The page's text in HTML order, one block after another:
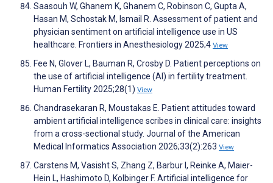
Saasouh W, Ghanem K, Ghanem C, Robinson C, Gupta A,
Hasan M, Schostak M, Ismail R. Assessment of patient and
physician sentiment on artificial intelligence use in US
healthcare. Frontiers in Anesthesiology 2025;4 View
Fee N, Glover L, Bauman R, Crosby D. Patient perceptions on
the use of artificial intelligence (AI) in fertility treatment.
Human Fertility 2025;28(1) View
Chandrasekaran R, Moustakas E. Patient attitudes toward
ambient artificial intelligence scribes in clinical care: insights
from a cross-sectional study. Journal of the American
Medical Informatics Association 2026;33(2):263 View
Carstens M, Vasisht S, Zhang Z, Barbur I, Reinke A, Maier-
Hein L, Hashimoto D, Kolbinger F. Artificial intelligence for